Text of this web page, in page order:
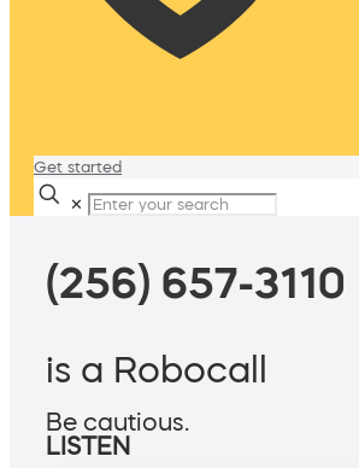
Get started
✕
(256) 657-3110
is a Robocall
Be cautious.
LISTEN